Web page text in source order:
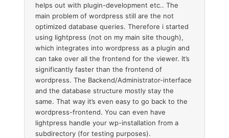
helps out with plugin-development etc.. The
main problem of wordpress still are the not
optimized database queries. Therefore i started
using lightpress (not on my main site though),
which integrates into wordpress as a plugin and
can take over all the frontend for the viewer. It’s
significantly faster than the frontend of
wordpress. The Backend/Administrator-interface
and the database structure mostly stay the
same. That way it’s even easy to go back to the
wordpress-frontend. You can even have
lightpress handle your wp-installation from a
subdirectory (for testing purposes).